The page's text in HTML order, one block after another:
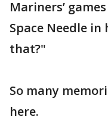
Mariners’
Space Needle in
that?"
So many
here.